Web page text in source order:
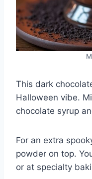
This dark
Halloween vibe.
chocolate syrup
For an extra
powder on top.
or at specialty